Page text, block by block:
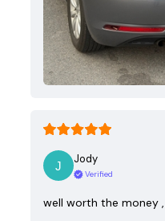
Jody
Verified
well worth the money